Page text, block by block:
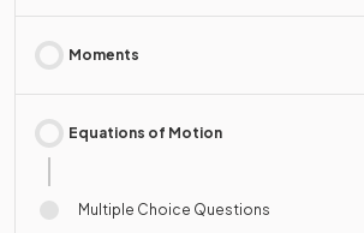
Moments
Equations of Motion
Multiple Choice Questions